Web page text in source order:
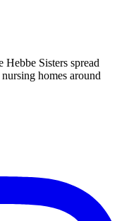
Sisters spread
homes around